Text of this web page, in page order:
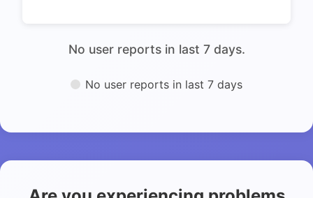
No user reports in last 7 days.
No user reports in last 7 days